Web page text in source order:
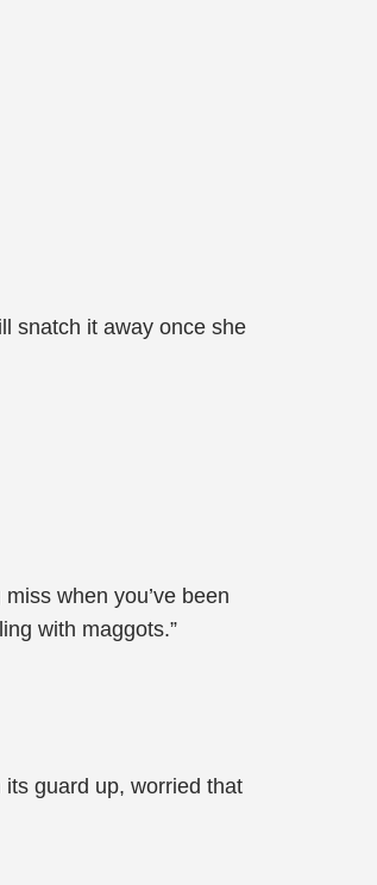
snatch it away once she
when you’ve been
with maggots.”
guard up, worried that